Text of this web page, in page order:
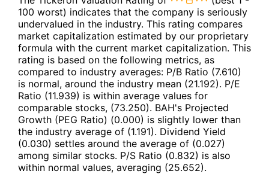
100 worst) indicates that the company is seriously
undervalued in the industry. This rating compares
market capitalization estimated by our proprietary
formula with the current market capitalization. This
rating is based on the following metrics, as
compared to industry averages: P/B Ratio (7.610)
is normal, around the industry mean (21.192). P/E
Ratio (11.939) is within average values for
comparable stocks, (73.250). BAH's Projected
Growth (PEG Ratio) (0.000) is slightly lower than
the industry average of (1.191). Dividend Yield
(0.030) settles around the average of (0.027)
among similar stocks. P/S Ratio (0.832) is also
within normal values, averaging (25.652).